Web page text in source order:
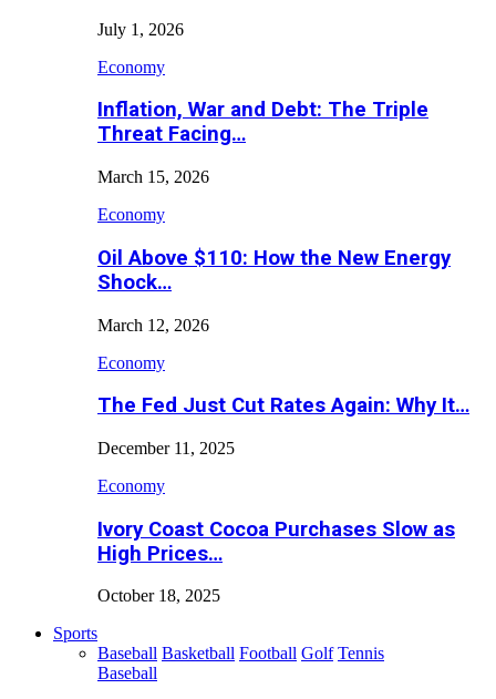
July 1, 2026
Economy
Inflation, War and Debt: The Triple
Threat Facing…
March 15, 2026
Economy
Oil Above $110: How the New Energy
Shock…
March 12, 2026
Economy
The Fed Just Cut Rates Again: Why It…
December 11, 2025
Economy
Ivory Coast Cocoa Purchases Slow as
High Prices…
October 18, 2025
Sports
Baseball Basketball Football Golf Tennis
Baseball